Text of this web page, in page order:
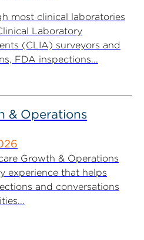
most clinical laboratories
Laboratory
(CLIA) surveyors and
FDA inspections...
& Operations
Growth & Operations
experience that helps
and conversations